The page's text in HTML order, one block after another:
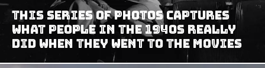
This Series Of Photos Captures
What People In The 1940s Really
Did When They Went To The Movies